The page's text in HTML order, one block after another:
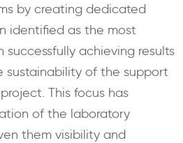
by creating dedicated
identified as the most
successfully achieving results
sustainability of the support
This focus has
of the laboratory
them visibility and